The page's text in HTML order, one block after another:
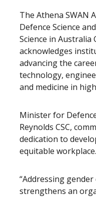
The Athena SWAN
Defence Science
Science in Australia
acknowledges
advancing the
technology,
and medicine in
Minister for
Reynolds CSC,
dedication to
equitable workplace.
“Addressing
strengthens an